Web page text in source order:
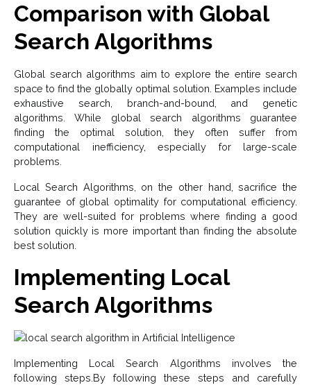
Comparison with Global
Search Algorithms
Global search algorithms aim to explore the entire search
space to find the globally optimal solution. Examples include
exhaustive search, branch-and-bound, and genetic
algorithms. While global search algorithms guarantee
finding the optimal solution, they often suffer from
computational inefficiency, especially for large-scale
problems.
Local Search Algorithms, on the other hand, sacrifice the
guarantee of global optimality for computational efficiency.
They are well-suited for problems where finding a good
solution quickly is more important than finding the absolute
best solution.
Implementing Local
Search Algorithms
Implementing Local Search Algorithms involves the
following steps.By following these steps and carefully